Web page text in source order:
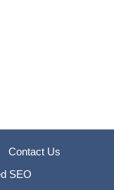
Contact Us
SEO